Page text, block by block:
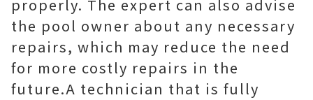
properly. The expert can also advise
the pool owner about any necessary
repairs, which may reduce the need
for more costly repairs in the
future.A technician that is fully